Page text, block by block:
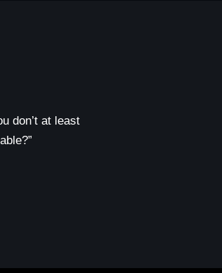
don’t at least